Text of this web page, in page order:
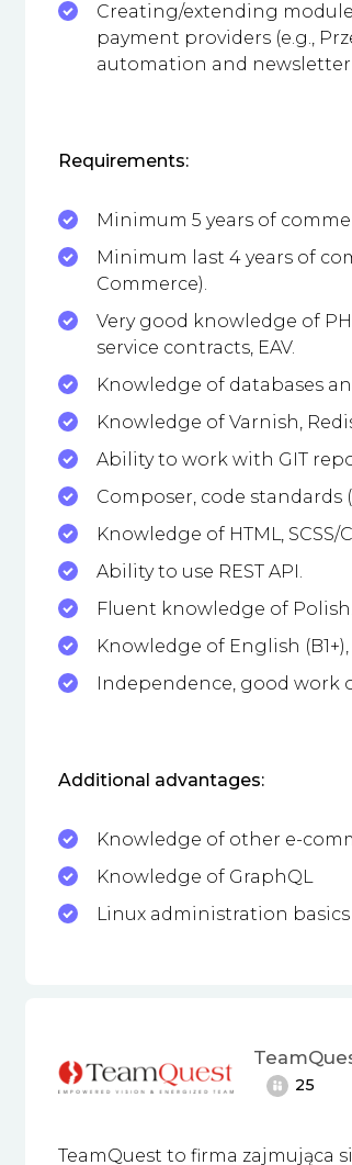
Creating/extending
payment providers (e.g.,
automation and newsletter
Requirements:
Minimum 5 years of
Minimum last 4 years of
Commerce).
Very good knowledge of
service contracts, EAV.
Knowledge of databases
Knowledge of Varnish,
Ability to work with GIT
Composer, code standards
Knowledge of HTML, SCSS/
Ability to use REST API.
Fluent knowledge of Polish.
Knowledge of English
Independence, good work
Additional advantages:
Knowledge of other e-
Knowledge of GraphQL
Linux administration basics
25
TeamQuest to firma zajmująca